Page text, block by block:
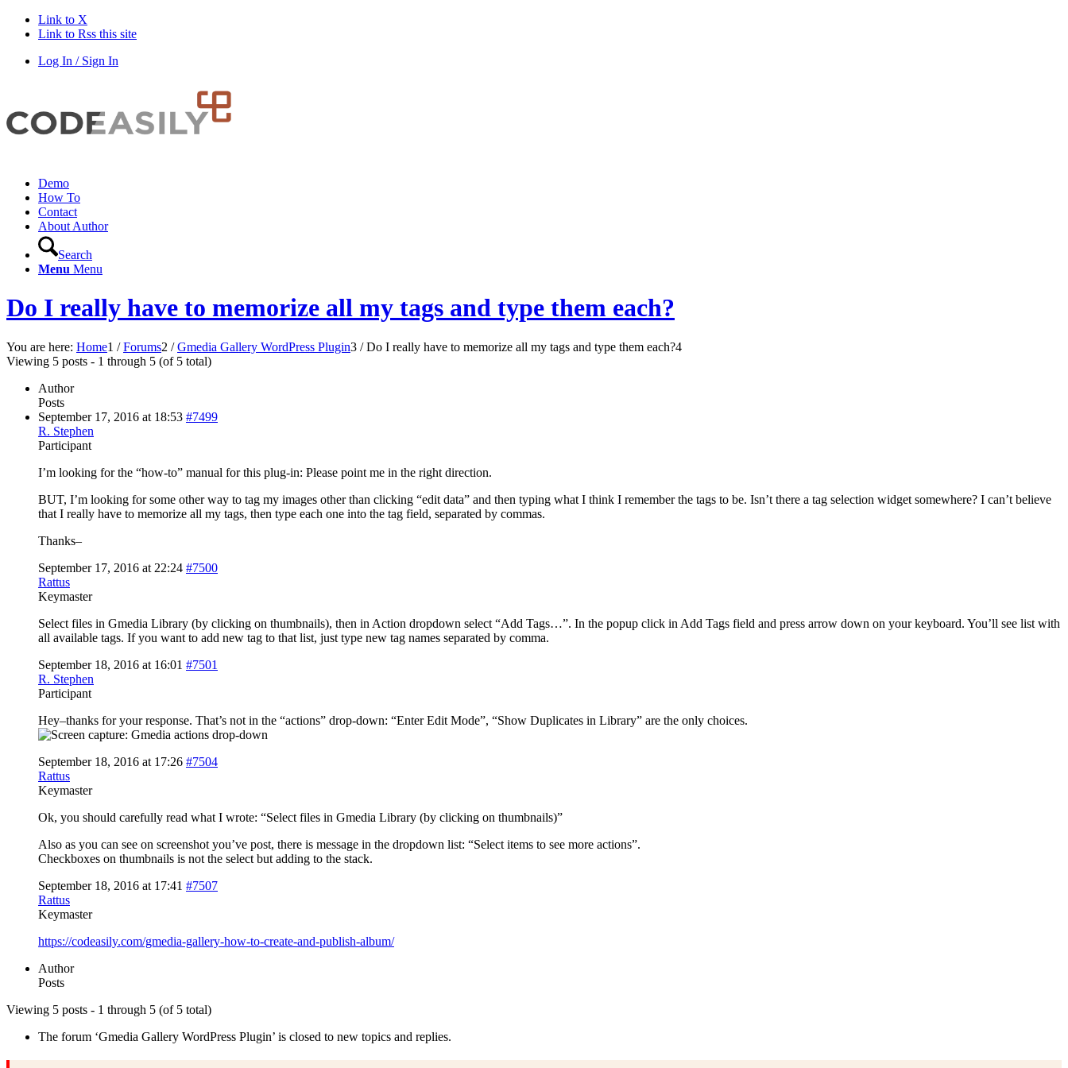
Link to X
Link to Rss this site
Log In / Sign In
Demo
How To
Contact
About Author
Search
Menu Menu
Do I really have to memorize all my tags and type them each?
You are here: Home1 / Forums2 / Gmedia Gallery WordPress Plugin3 / Do I really have to memorize all my tags and type them each?4
Viewing 5 posts - 1 through 5 (of 5 total)
Author
Posts
September 17, 2016 at 18:53 #7499
R. Stephen
Participant
I’m looking for the “how-to” manual for this plug-in: Please point me in the right direction.
BUT, I’m looking for some other way to tag my images other than clicking “edit data” and then typing what I think I remember the tags to be. Isn’t there a tag selection widget somewhere? I can’t believe
that I really have to memorize all my tags, then type each one into the tag field, separated by commas.
Thanks–
September 17, 2016 at 22:24 #7500
Rattus
Keymaster
Select files in Gmedia Library (by clicking on thumbnails), then in Action dropdown select “Add Tags…”. In the popup click in Add Tags field and press arrow down on your keyboard. You’ll see list with
all available tags. If you want to add new tag to that list, just type new tag names separated by comma.
September 18, 2016 at 16:01 #7501
R. Stephen
Participant
Hey–thanks for your response. That’s not in the “actions” drop-down: “Enter Edit Mode”, “Show Duplicates in Library” are the only choices.
September 18, 2016 at 17:26 #7504
Rattus
Keymaster
Ok, you should carefully read what I wrote: “Select files in Gmedia Library (by clicking on thumbnails)”
Also as you can see on screenshot you’ve post, there is message in the dropdown list: “Select items to see more actions”.
Checkboxes on thumbnails is not the select but adding to the stack.
September 18, 2016 at 17:41 #7507
Rattus
Keymaster
https://codeasily.com/gmedia-gallery-how-to-create-and-publish-album/
Author
Posts
Viewing 5 posts - 1 through 5 (of 5 total)
The forum ‘Gmedia Gallery WordPress Plugin’ is closed to new topics and replies.